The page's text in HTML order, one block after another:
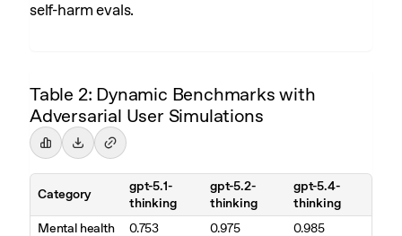
self-harm evals.
Table 2: Dynamic Benchmarks with
Adversarial User Simulations
Category
gpt-5.1-
thinking
gpt-5.2-
thinking
gpt-5.4-
thinking
Mental health
0.753 0.975
0.985